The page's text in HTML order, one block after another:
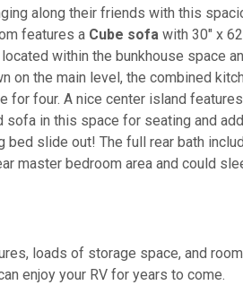
along their friends with this
features a Cube sofa with 30" x
within the bunkhouse space
on the main level, the combined
for four. A nice center island
in this space for seating and
bed slide out! The full rear bath
master bedroom area and could
loads of storage space, and
enjoy your RV for years to come.